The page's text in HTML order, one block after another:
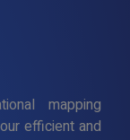
mapping
efficient and